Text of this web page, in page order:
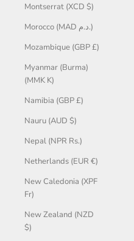
Montserrat (XCD $)
Morocco (MAD د.م.)
Mozambique (GBP £)
Myanmar (Burma)
(MMK K)
Namibia (GBP £)
Nauru (AUD $)
Nepal (NPR Rs.)
Netherlands (EUR €)
New Caledonia (XPF
Fr)
New Zealand (NZD
$)